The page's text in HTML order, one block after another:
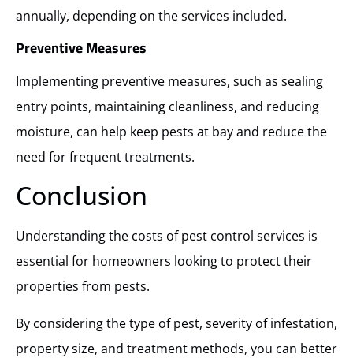
annually, depending on the services included.
Preventive Measures
Implementing preventive measures, such as sealing
entry points, maintaining cleanliness, and reducing
moisture, can help keep pests at bay and reduce the
need for frequent treatments.
Conclusion
Understanding the costs of pest control services is
essential for homeowners looking to protect their
properties from pests.
By considering the type of pest, severity of infestation,
property size, and treatment methods, you can better